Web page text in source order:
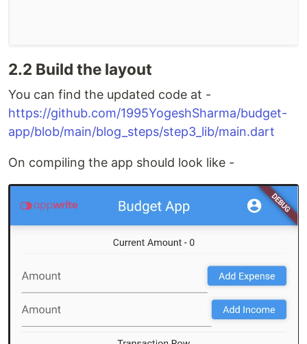
2.2 Build the layout
You can find the updated code at -
https://github.com/1995YogeshSharma/budget-
app/blob/main/blog_steps/step3_lib/main.dart
On compiling the app should look like -